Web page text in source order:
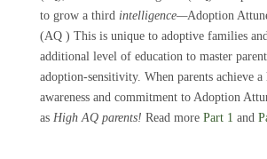
to grow a third intelligence—Adoption
(AQ ) This is unique to adoptive families
additional level of education to master
adoption-sensitivity. When parents achieve
awareness and commitment to Adoption
as High AQ parents! Read more Part 1 and